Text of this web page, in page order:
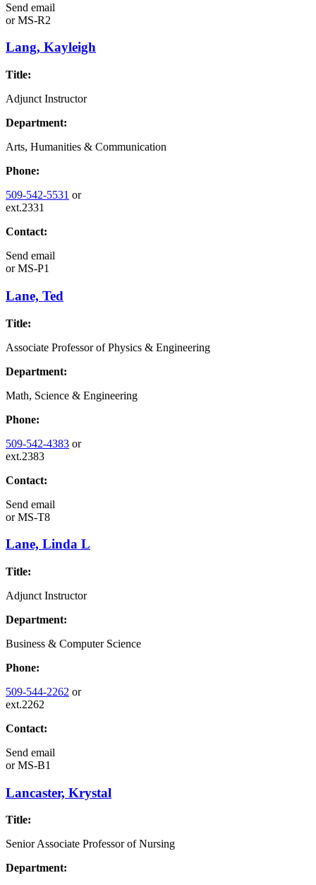
Send email
orMS-R2
Lang, Kayleigh
Title:
Adjunct Instructor
Department:
Arts, Humanities & Communication
Phone:
509-542-5531 or
ext.2331
Contact:
Send email
orMS-P1
Lane, Ted
Title:
Associate Professor of Physics & Engineering
Department:
Math, Science & Engineering
Phone:
509-542-4383 or
ext.2383
Contact:
Send email
orMS-T8
Lane, Linda L
Title:
Adjunct Instructor
Department:
Business & Computer Science
Phone:
509-544-2262 or
ext.2262
Contact:
Send email
orMS-B1
Lancaster, Krystal
Title:
Senior Associate Professor of Nursing
Department: